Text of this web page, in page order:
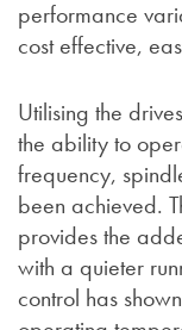
performance
cost effective,
Utilising the
the ability to
frequency,
been achieved.
provides the
with a quieter
control has